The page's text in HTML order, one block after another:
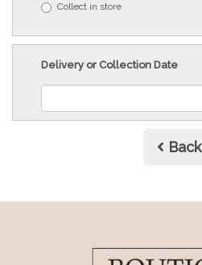
Collect in store
Delivery or Collection Date
Back